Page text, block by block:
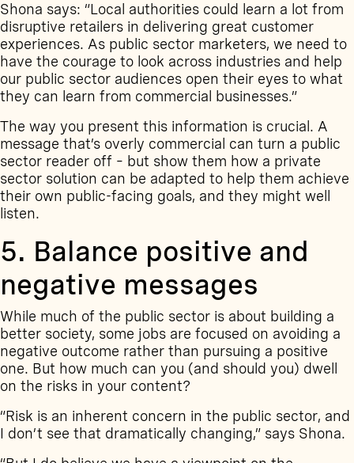
Shona says: “Local authorities could learn a lot from
disruptive retailers in delivering great customer
experiences. As public sector marketers, we need to
have the courage to look across industries and help
our public sector audiences open their eyes to what
they can learn from commercial businesses.”
The way you present this information is crucial. A
message that’s overly commercial can turn a public
sector reader off – but show them how a private
sector solution can be adapted to help them achieve
their own public-facing goals, and they might well
listen.
5. Balance positive and
negative messages
While much of the public sector is about building a
better society, some jobs are focused on avoiding a
negative outcome rather than pursuing a positive
one. But how much can you (and should you) dwell
on the risks in your content?
“Risk is an inherent concern in the public sector, and
I don’t see that dramatically changing,” says Shona.